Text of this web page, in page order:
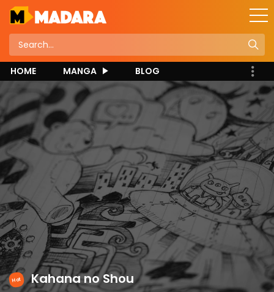
HOME MANGA BLOG
Hot Kahana no Shou